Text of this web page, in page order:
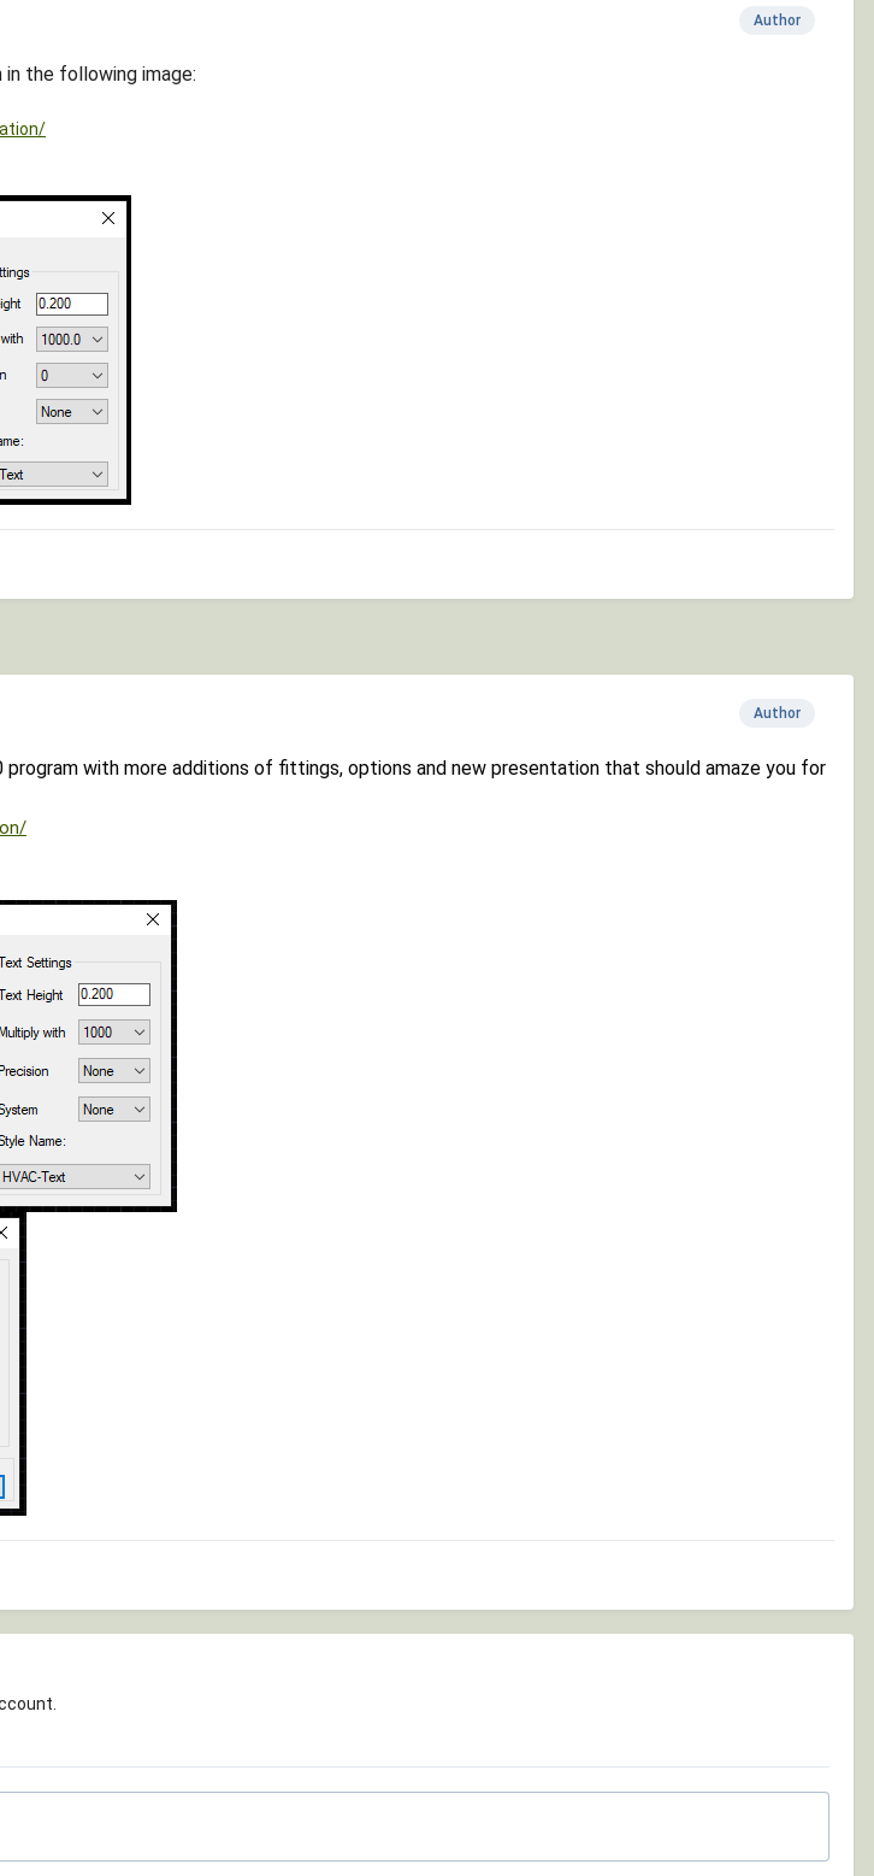
Author
in the following image:
Author
program with more additions of fittings, options and new presentation that should amaze you for